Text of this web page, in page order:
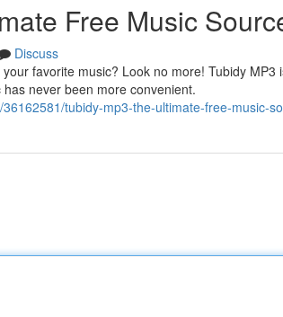
Free Music
Discuss
favorite music? Look no more! Tubidy
never been more convenient.
tubidy-mp3-the-ultimate-free-music-